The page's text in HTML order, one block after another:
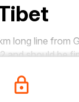
long line from
and should be